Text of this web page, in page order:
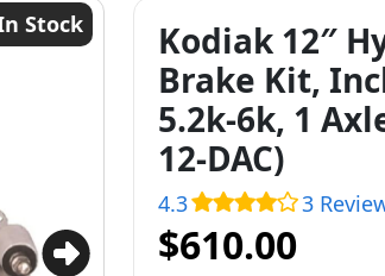
Stock
Kodiak 12″
Brake Kit,
5.2k-6k, 1
12-DAC)
4.3 3
$610.00